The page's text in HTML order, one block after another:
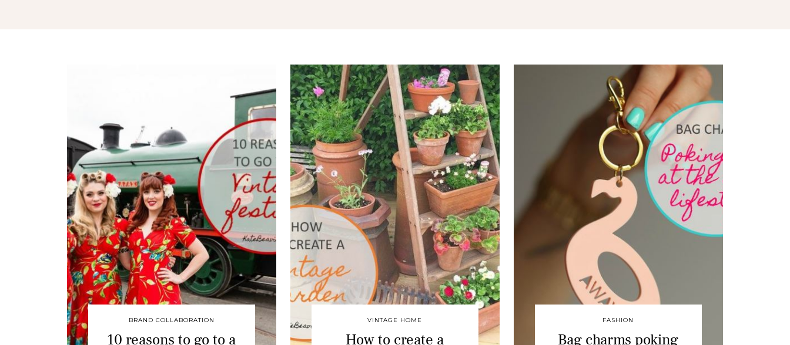
BRAND COLLABORATION
10 reasons to go to a
VINTAGE HOME
How to create a
FASHION
Bag charms poking